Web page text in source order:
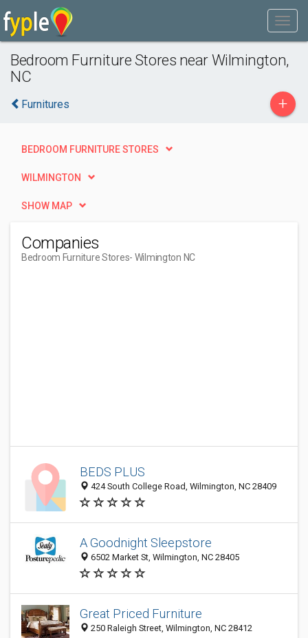
Bedroom Furniture Stores near Wilmington,
NC
Furnitures +
BEDROOM FURNITURE STORES
WILMINGTON
SHOW MAP
Companies
Bedroom Furniture Stores- Wilmington NC
BEDS PLUS
424 South College Road, Wilmington, NC 28409
A Goodnight Sleepstore
6502 Market St, Wilmington, NC 28405
Great Priced Furniture
250 Raleigh Street, Wilmington, NC 28412